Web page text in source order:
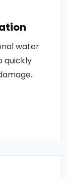
water
quickly